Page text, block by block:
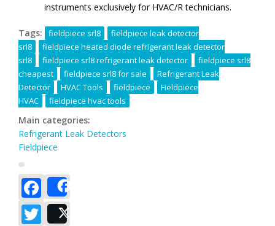
instruments exclusively for HVAC/R technicians.
Tags: fieldpiece srl8
fieldpiece leak detector
srl8
fieldpiece heated diode refrigerant leak detector
srl8
fieldpiece srl8 refrigerant leak detector
fieldpiece srl8
cheapest
fieldpiece srl8 for sale
Refrigerant Leak
Detector
HVAC Tools fieldpiece
Fieldpiece
HVAC
fieldpiece hvac tools
Main categories:
Refrigerant Leak Detectors
Fieldpiece
Facebook
Twitter